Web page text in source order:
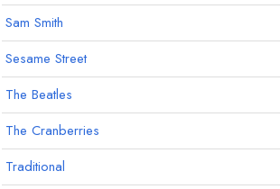
Sam Smith
Sesame Street
The Beatles
The Cranberries
Traditional